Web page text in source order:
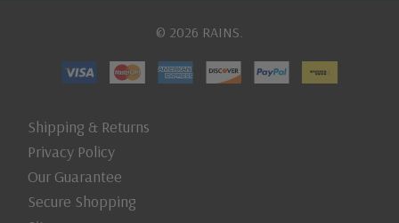
© 2026 RAINS.
Shipping & Returns
Privacy Policy
Our Guarantee
Secure Shopping